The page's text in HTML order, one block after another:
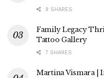
9 SHARES
Family Legacy
Tattoo Gallery
7 SHARES
Martina Vismara |